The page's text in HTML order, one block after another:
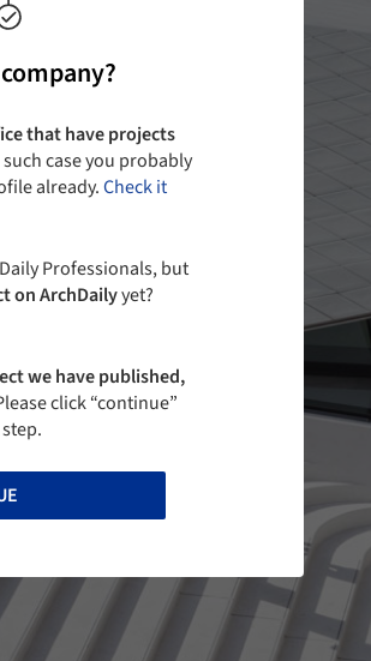
that have projects
such case you probably
already.Check it
Professionals, but
on ArchDailyyet?
we have published,
click “continue”